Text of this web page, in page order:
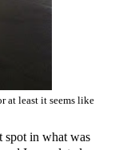
at least it seems like
spot in what was